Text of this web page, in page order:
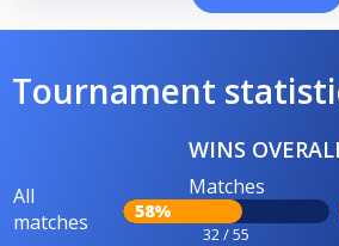
Tournament
WINS
All
matches
Matches
58%
32 / 55